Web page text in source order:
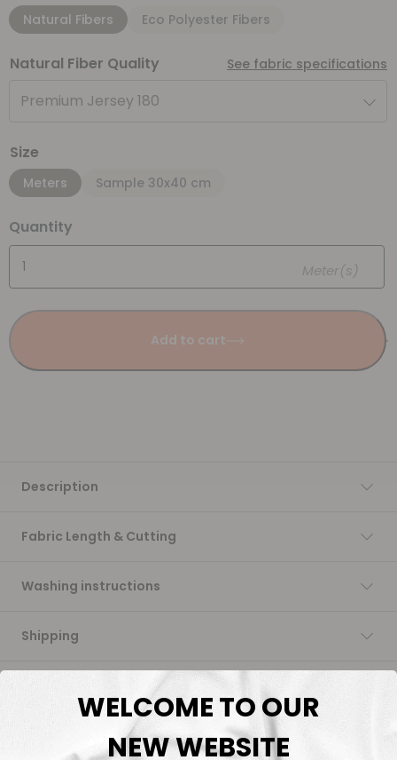
Natural Fibers Eco Polyester Fibers
Natural Fiber Quality See fabric specifications
Premium Jersey 180
Size
Meters Sample 30x40 cm
Quantity
Meter(s)
Add to cart
Description
Fabric Length & Cutting
Washing instructions
Shipping
WELCOME TO OUR
NEW WEBSITE